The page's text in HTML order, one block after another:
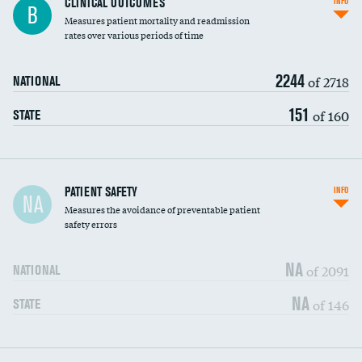
B
Measures patient mortality and readmission
rates over various periods of time
NATIONAL 2244of 2718
STATE 151 of 160
In-hospital mortality
30-day mortality
NA PATIENT SAFETY
Measures the avoidance of preventable patient
safety errors
NATIONAL NA of 2091
STATE NA of 146
INFO